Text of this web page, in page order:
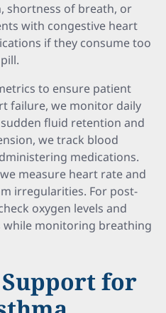
shortness of breath, or
with congestive heart
if they consume too
to ensure patient
failure, we monitor daily
fluid retention and
we track blood
medications.
measure heart rate and
irregularities. For post-
oxygen levels and
while monitoring breathing
for